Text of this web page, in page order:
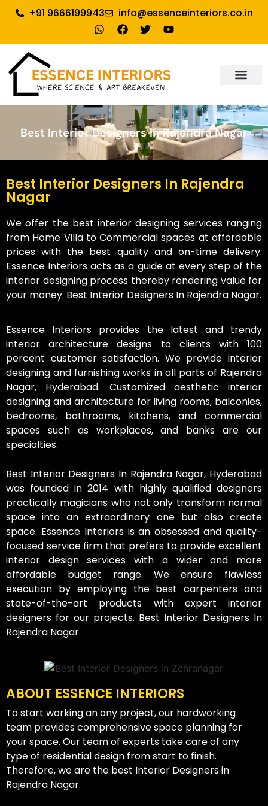
+91 9666199943 info@essenceinteriors.co.in
Best Interior Designers In Rajendra Nagar
Best Interior Designers In Rajendra
Nagar
We offer the best interior designing services ranging
from Home Villa to Commercial spaces at affordable
prices with the best quality and on-time delivery.
Essence Interiors acts as a guide at every step of the
interior designing process thereby rendering value for
your money. Best Interior Designers In Rajendra Nagar.
Essence Interiors provides the latest and trendy
interior architecture designs to clients with 100
percent customer satisfaction. We provide interior
designing and furnishing works in all parts of Rajendra
Nagar, Hyderabad. Customized aesthetic interior
designing and architecture for living rooms, balconies,
bedrooms, bathrooms, kitchens, and commercial
spaces such as workplaces, and banks are our
specialties.
Best Interior Designers In Rajendra Nagar, Hyderabad
was founded in 2014 with highly qualified designers
practically magicians who not only transform normal
space into an extraordinary one but also create
space. Essence Interiors is an obsessed and quality-
focused service firm that prefers to provide excellent
interior design services with a wider and more
affordable budget range. We ensure flawless
execution by employing the best carpenters and
state-of-the-art products with expert interior
designers for our projects. Best Interior Designers In
Rajendra Nagar.
ABOUT ESSENCE INTERIORS
To start working an any project, our hardworking
team provides comprehensive space planning for
your space. Our team of experts take care of any
type of residential design from start to finish.
Therefore, we are the best Interior Designers in
Rajendra Nagar.